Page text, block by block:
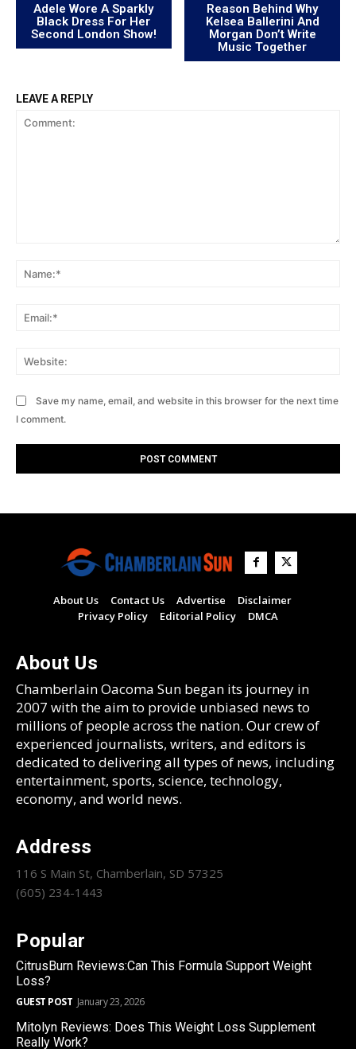
Adele Wore A Sparkly
Black Dress For Her
Second London Show!
Reason Behind Why
Kelsea Ballerini And
Morgan Don’t Write
Music Together
LEAVE A REPLY
Save my name, email, and website in this browser for the next time
I comment.
About Us Contact Us Advertise
Disclaimer
Privacy Policy
Editorial Policy DMCA
About Us
Chamberlain Oacoma Sun began its journey in
2007 with the aim to provide unbiased news to
millions of people across the nation. Our crew of
experienced journalists, writers, and editors is
dedicated to delivering all types of news, including
entertainment, sports, science, technology,
economy, and world news.
Address
116 S Main St, Chamberlain, SD 57325
(605) 234-1443
Popular
CitrusBurn Reviews:Can This Formula Support Weight
Loss?
GUEST POST January 23, 2026
Mitolyn Reviews: Does This Weight Loss Supplement
Really Work?